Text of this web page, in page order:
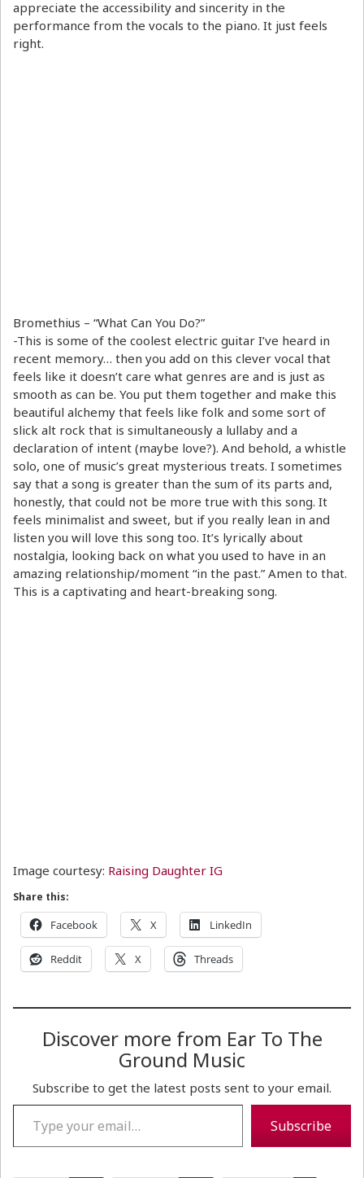
appreciate the accessibility and sincerity in the
performance from the vocals to the piano. It just feels
right.
Bromethius – “What Can You Do?”
-This is some of the coolest electric guitar I’ve heard in
recent memory… then you add on this clever vocal that
feels like it doesn’t care what genres are and is just as
smooth as can be. You put them together and make this
beautiful alchemy that feels like folk and some sort of
slick alt rock that is simultaneously a lullaby and a
declaration of intent (maybe love?). And behold, a whistle
solo, one of music’s great mysterious treats. I sometimes
say that a song is greater than the sum of its parts and,
honestly, that could not be more true with this song. It
feels minimalist and sweet, but if you really lean in and
listen you will love this song too. It’s lyrically about
nostalgia, looking back on what you used to have in an
amazing relationship/moment “in the past.” Amen to that.
This is a captivating and heart-breaking song.
Image courtesy: Raising Daughter IG
Share this:
Facebook X LinkedIn
Reddit X Threads
Discover more from Ear To The
Ground Music
Subscribe to get the latest posts sent to your email.
Type your email…
Subscribe